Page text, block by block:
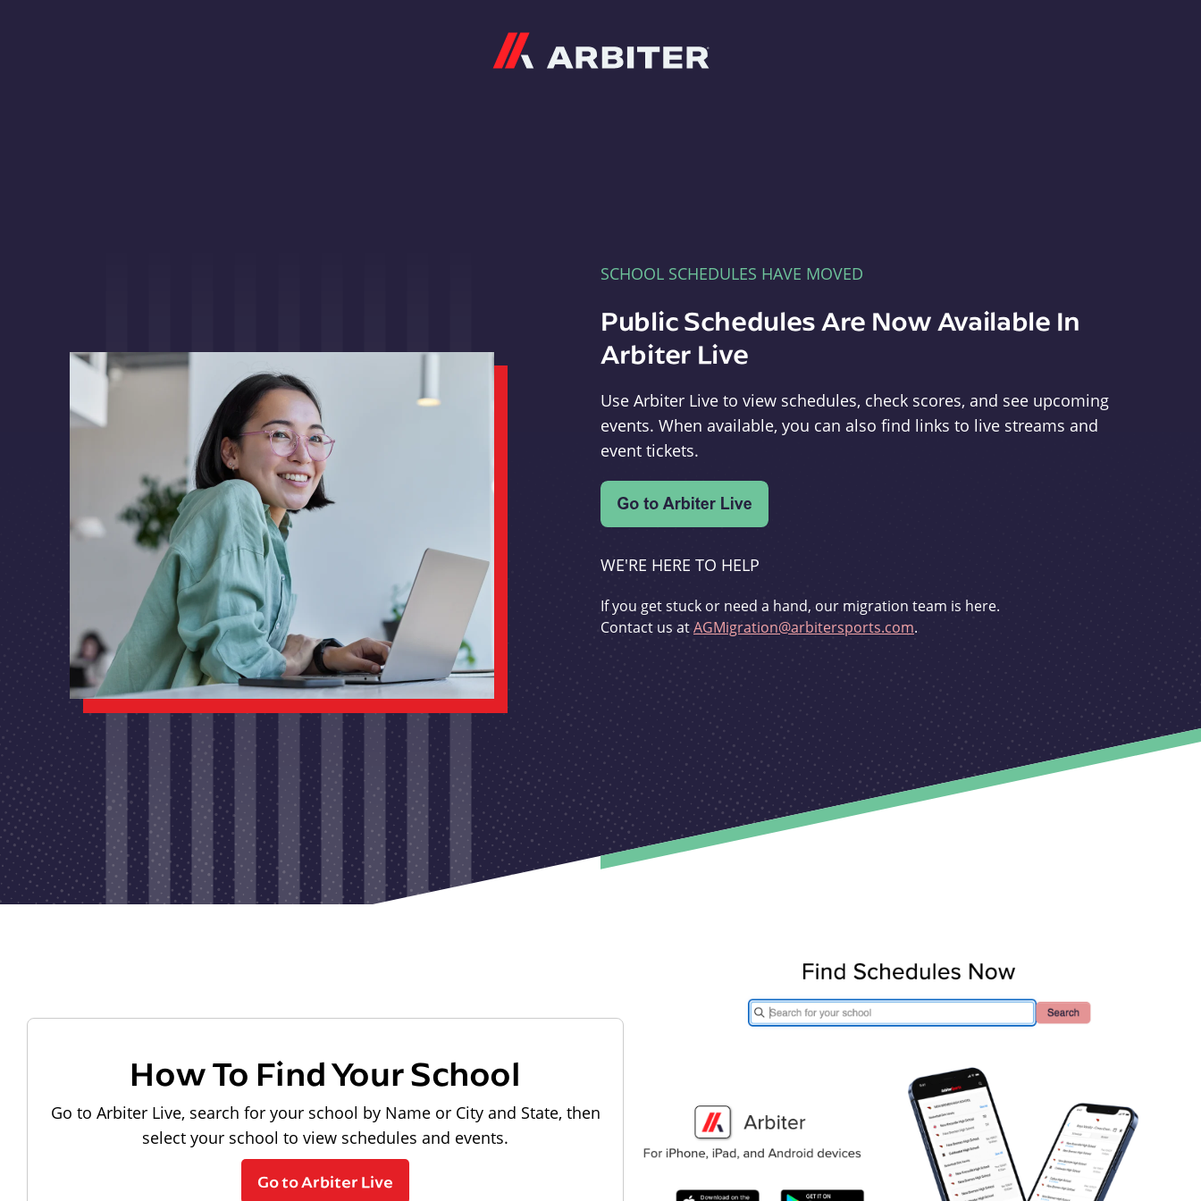
SCHOOL SCHEDULES HAVE MOVED
Public Schedules Are Now Available In
Arbiter Live
Use Arbiter Live to view schedules, check scores, and see upcoming
events. When available, you can also find links to live streams and
event tickets.
WE'RE HERE TO HELP
If you get stuck or need a hand, our migration team is here.
Contact us atAGMigration@arbitersports.com.
How To Find Your School
Go to Arbiter Live, search for your school by Name or City and State, then
select your school to view schedules and events.
Go to Arbiter Live